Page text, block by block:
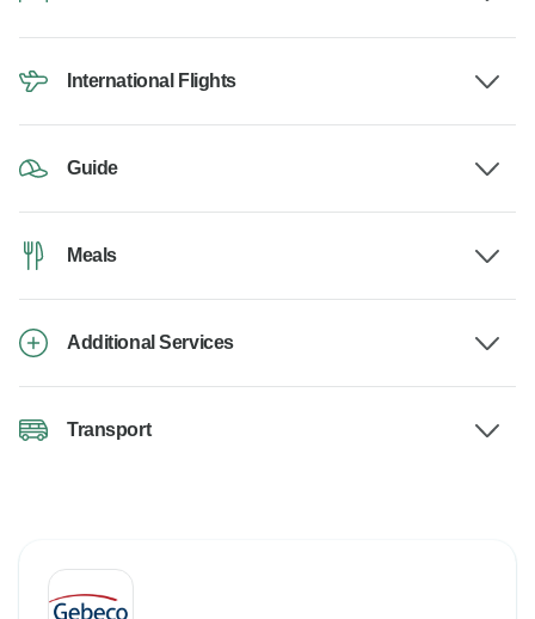
International Flights
Guide
Meals
Additional Services
Transport